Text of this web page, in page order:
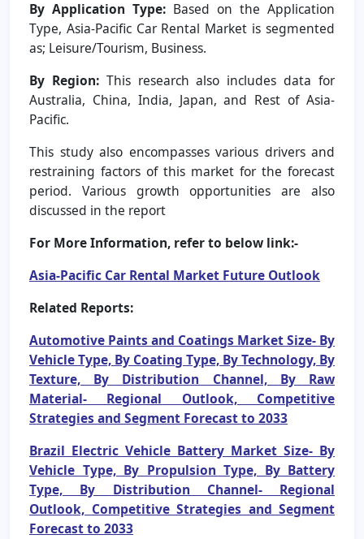
By Application Type: Based on the Application
Type, Asia-Pacific Car Rental Market is segmented
as; Leisure/Tourism, Business.
By Region:This research also includes data for
Australia, China, India, Japan, and Rest of Asia-
Pacific.
This study also encompasses various drivers and
restraining factors of this market for the forecast
period. Various growth opportunities are also
discussed in the report
For More Information, refer to below link:-
Asia-Pacific Car Rental Market Future Outlook
Related Reports:
Automotive Paints and Coatings Market Size- By
Vehicle Type, By Coating Type, By Technology, By
Texture, By Distribution Channel, By Raw
Material- Regional Outlook, Competitive
Strategies and Segment Forecast to 2033
Brazil Electric Vehicle Battery Market Size- By
Vehicle Type, By Propulsion Type, By Battery
Type, By Distribution Channel- Regional
Outlook, Competitive Strategies and Segment
Forecast to 2033